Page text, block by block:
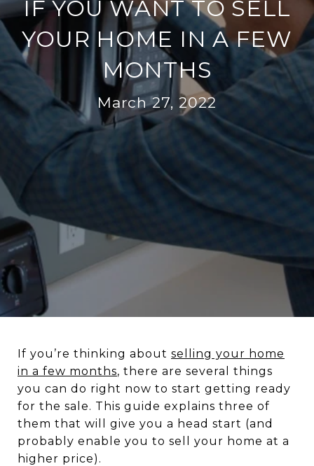
IF YOU WANT TO SELL
YOUR HOME IN A FEW
MONTHS
March 27, 2022
If you’re thinking about selling your home
in a few months, there are several things
you can do right now to start getting ready
for the sale. This guide explains three of
them that will give you a head start (and
probably enable you to sell your home at a
higher price).